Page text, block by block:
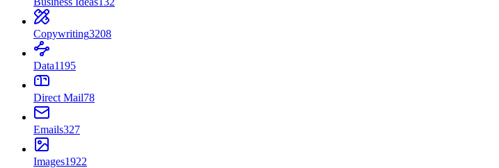
Copywriting3208
Data1195
Direct Mail78
Emails327
Images1922